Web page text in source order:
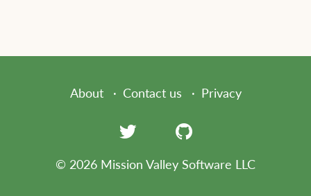
About Contact us Privacy
© 2026 Mission Valley Software LLC